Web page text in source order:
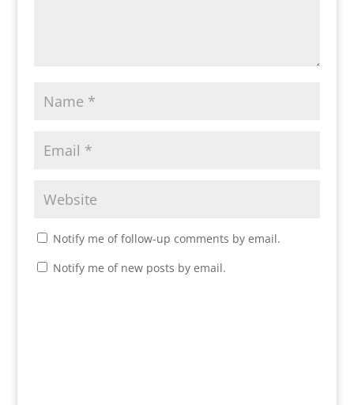
Notify me of follow-up comments by email.
Notify me of new posts by email.